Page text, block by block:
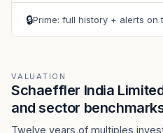
🔒Prime: full history + alerts on
VALUATION
Schaeffler India
and sector
Twelve years of multiples